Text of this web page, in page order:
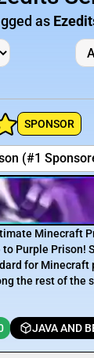
as
SPONSOR
(#1
Minecraft
to Purple Prison!
for Minecraft
the rest of the
JAVA AND